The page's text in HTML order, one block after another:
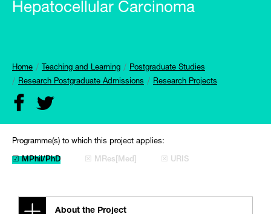
Hepatocellular Carcinoma
Home Teaching and Learning
Postgraduate Studies
Research Postgraduate Admissions
Research Projects
Programme(s) to which this project applies:
☑ MPhil/PhD ☒ MRes[Med] ☒ URIS
About the Project